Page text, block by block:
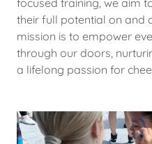
focused training, we aim
their full potential on and
mission is to empower
through our doors,
a lifelong passion for